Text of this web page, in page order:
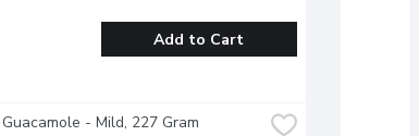
Add to Cart
- Mild, 227 Gram